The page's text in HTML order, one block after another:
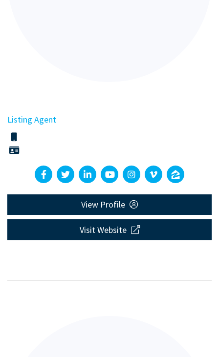
Listing Agent
View Profile
Visit Website